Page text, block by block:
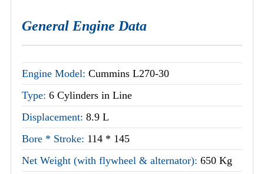
General Engine Data
Engine Model: Cummins L270-30
Type: 6 Cylinders in Line
Displacement: 8.9 L
Bore * Stroke: 114 * 145
Net Weight (with flywheel & alternator): 650 Kg